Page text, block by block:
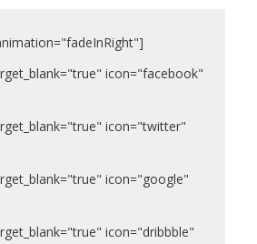
icon="facebook"
icon="twitter"
icon="google"
icon="dribbble"